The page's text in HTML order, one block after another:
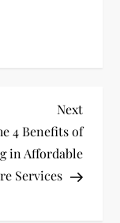
Next
Post
Next
4 Benefits of
in Affordable
Services